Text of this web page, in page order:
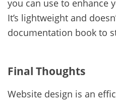
you can use to enhance
It’s lightweight and
documentation book to
Final Thoughts
Website design is an